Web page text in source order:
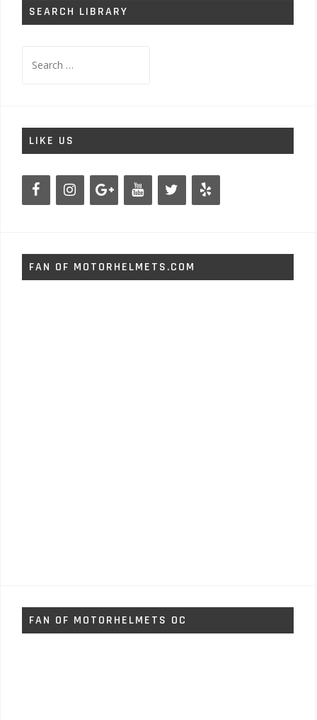
SEARCH LIBRARY
for:
LIKE US
FAN OF MOTORHELMETS.COM
FAN OF MOTORHELMETS OC